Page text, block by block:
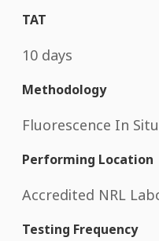
TAT
10 days
Methodology
Fluorescence In
Performing Location
Accredited NRL
Testing Frequency